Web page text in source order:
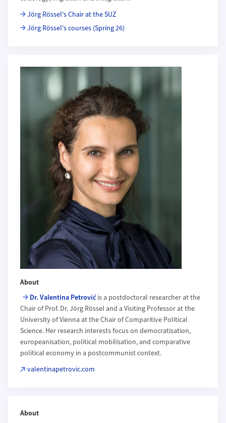
Jörg Rössel's Chair at the SUZ
Jörg Rössel's courses (Spring 26)
About
Dr. Valentina Petrovićis a postdoctoral researcher at the
Chair of Prof. Dr. Jörg Rössel and a Visiting Professor at the
University of Vienna at the Chair of Comparitive Political
Science. Her research interests focus on democratisation,
europeanisation, political mobilisation, and comparative
political economy in a postcommunist context.
valentinapetrovic.com
About